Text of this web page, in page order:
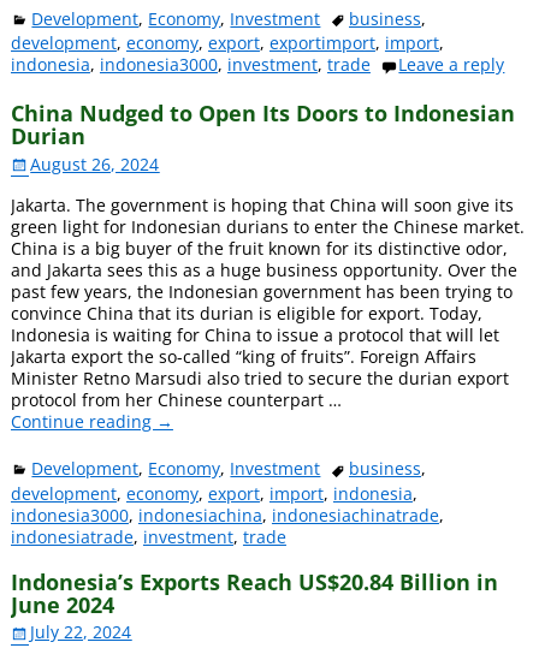
Development, Economy, Investment business,
development, economy, export, exportimport, import,
indonesia, indonesia3000, investment, trade Leave a reply
China Nudged to Open Its Doors to Indonesian
Durian
August 26, 2024
Jakarta. The government is hoping that China will soon give its
green light for Indonesian durians to enter the Chinese market.
China is a big buyer of the fruit known for its distinctive odor,
and Jakarta sees this as a huge business opportunity. Over the
past few years, the Indonesian government has been trying to
convince China that its durian is eligible for export. Today,
Indonesia is waiting for China to issue a protocol that will let
Jakarta export the so-called “king of fruits”. Foreign Affairs
Minister Retno Marsudi also tried to secure the durian export
protocol from her Chinese counterpart …
Continue reading →
Development, Economy, Investment business,
development, economy, export, import, indonesia,
indonesia3000, indonesiachina, indonesiachinatrade,
indonesiatrade, investment, trade
Indonesia’s Exports Reach US$20.84 Billion in
June 2024
July 22, 2024